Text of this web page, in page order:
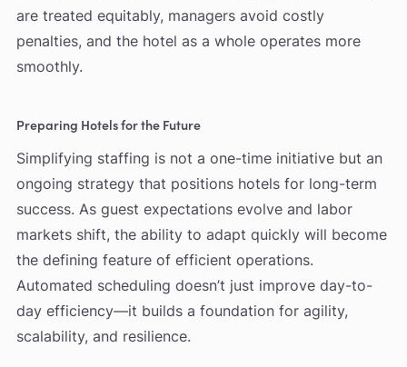
are treated equitably, managers avoid costly
penalties, and the hotel as a whole operates more
smoothly.
Preparing Hotels for the Future
Simplifying staffing is not a one-time initiative but an
ongoing strategy that positions hotels for long-term
success. As guest expectations evolve and labor
markets shift, the ability to adapt quickly will become
the defining feature of efficient operations.
Automated scheduling doesn’t just improve day-to-
day efficiency—it builds a foundation for agility,
scalability, and resilience.